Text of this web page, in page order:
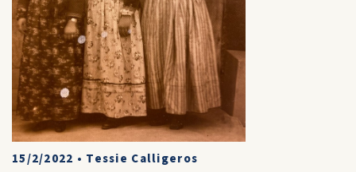
15/2/2022 • Tessie Calligeros